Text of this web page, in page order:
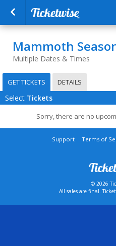
Mammoth
Multiple Dates & Times
GET TICKETS DETAILS
Select Tickets
Sorry, there are no
Support Terms of
© 2026
All sales are final.